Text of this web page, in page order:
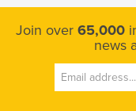
Lebanon
Join over 65,000
news